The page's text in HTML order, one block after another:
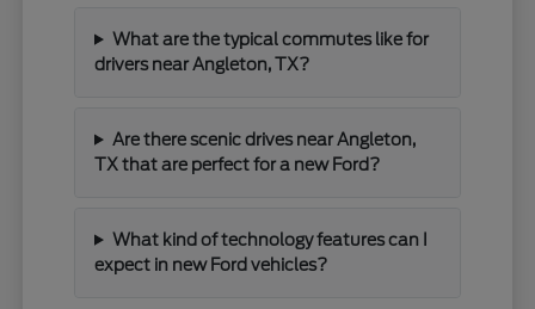
What are the typical commutes like for
drivers near Angleton, TX?
Are there scenic drives near Angleton,
TX that are perfect for a new Ford?
What kind of technology features can I
expect in new Ford vehicles?